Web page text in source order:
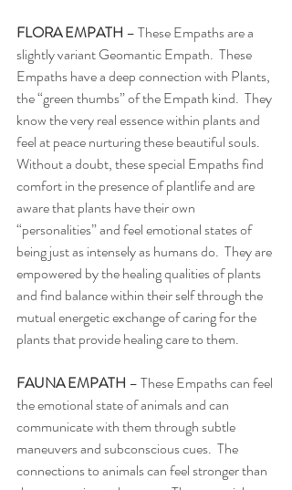
FLORA EMPATH – These Empaths are a
slightly variant Geomantic Empath.  These
Empaths have a deep connection with Plants,
the “green thumbs” of the Empath kind.  They
know the very real essence within plants and
feel at peace nurturing these beautiful souls.
Without a doubt, these special Empaths find
comfort in the presence of plantlife and are
aware that plants have their own
“personalities” and feel emotional states of
being just as intensely as humans do.  They are
empowered by the healing qualities of plants
and find balance within their self through the
mutual energetic exchange of caring for the
plants that provide healing care to them.
FAUNA EMPATH – These Empaths can feel
the emotional state of animals and can
communicate with them through subtle
maneuvers and subconscious cues.  The
connections to animals can feel stronger than